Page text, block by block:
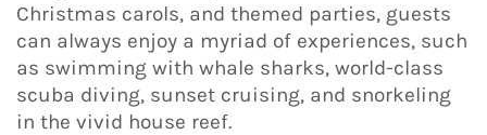
Christmas carols, and themed parties, guests
can always enjoy a myriad of experiences, such
as swimming with whale sharks, world-class
scuba diving, sunset cruising, and snorkeling
in the vivid house reef.